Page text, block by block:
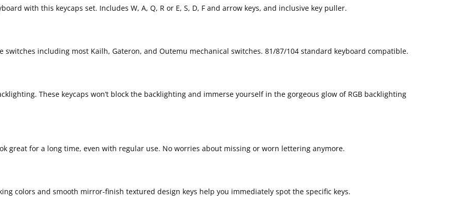
with this keycaps set. Includes W, A, Q, R or E, S, D, F and arrow keys, and inclusive key puller.
switches including most Kailh, Gateron, and Outemu mechanical switches. 81/87/104 standard keyboard compatible.
These keycaps won’t block the backlighting and immerse yourself in the gorgeous glow of RGB backlighting
great for a long time, even with regular use. No worries about missing or worn lettering anymore.
colors and smooth mirror-finish textured design keys help you immediately spot the specific keys.